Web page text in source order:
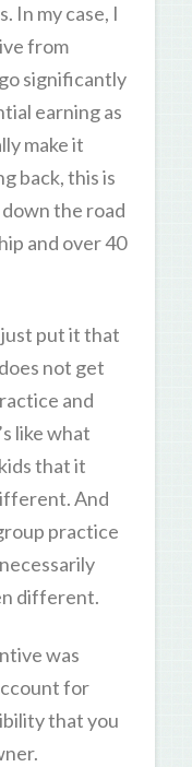
In my case, I
from
significantly
earning as
make it
back, this is
the road
and over 40
put it that
not get
and
like what
that it
And
practice
different.
was
for
that you